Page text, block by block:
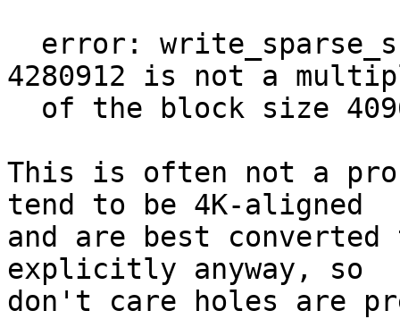
4280912 is not a
This is often not a
tend to be 4K-aligned
and are best
explicitly anyway, so
don't care holes are